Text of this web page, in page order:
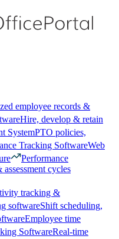
employee records &
Hire, develop & retain
SystemPTO policies,
Tracking SoftwareWeb
Performance
cycles
tracking &
softwareShift scheduling,
Employee time
SoftwareReal-time